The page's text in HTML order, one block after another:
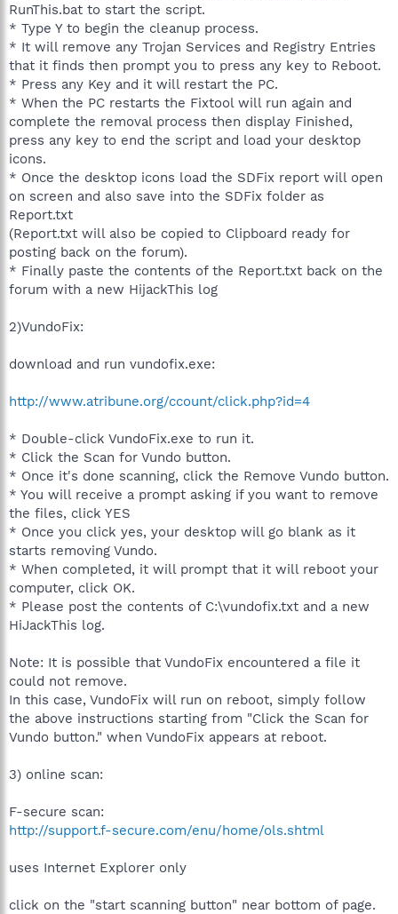
RunThis.bat to start the script.
* Type Y to begin the cleanup process.
* It will remove any Trojan Services and Registry Entries
that it finds then prompt you to press any key to Reboot.
* Press any Key and it will restart the PC.
* When the PC restarts the Fixtool will run again and
complete the removal process then display Finished,
press any key to end the script and load your desktop
icons.
* Once the desktop icons load the SDFix report will open
on screen and also save into the SDFix folder as
Report.txt
(Report.txt will also be copied to Clipboard ready for
posting back on the forum).
* Finally paste the contents of the Report.txt back on the
forum with a new HijackThis log
2)VundoFix:
download and run vundofix.exe:
http://www.atribune.org/ccount/click.php?id=4
* Double-click VundoFix.exe to run it.
* Click the Scan for Vundo button.
* Once it's done scanning, click the Remove Vundo button.
* You will receive a prompt asking if you want to remove
the files, click YES
* Once you click yes, your desktop will go blank as it
starts removing Vundo.
* When completed, it will prompt that it will reboot your
computer, click OK.
* Please post the contents of C:\vundofix.txt and a new
HiJackThis log.
Note: It is possible that VundoFix encountered a file it
could not remove.
In this case, VundoFix will run on reboot, simply follow
the above instructions starting from "Click the Scan for
Vundo button." when VundoFix appears at reboot.
3) online scan:
F-secure scan:
http://support.f-secure.com/enu/home/ols.shtml
uses Internet Explorer only
click on the "start scanning button" near bottom of page.